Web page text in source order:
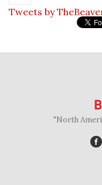
Tweets by
"North